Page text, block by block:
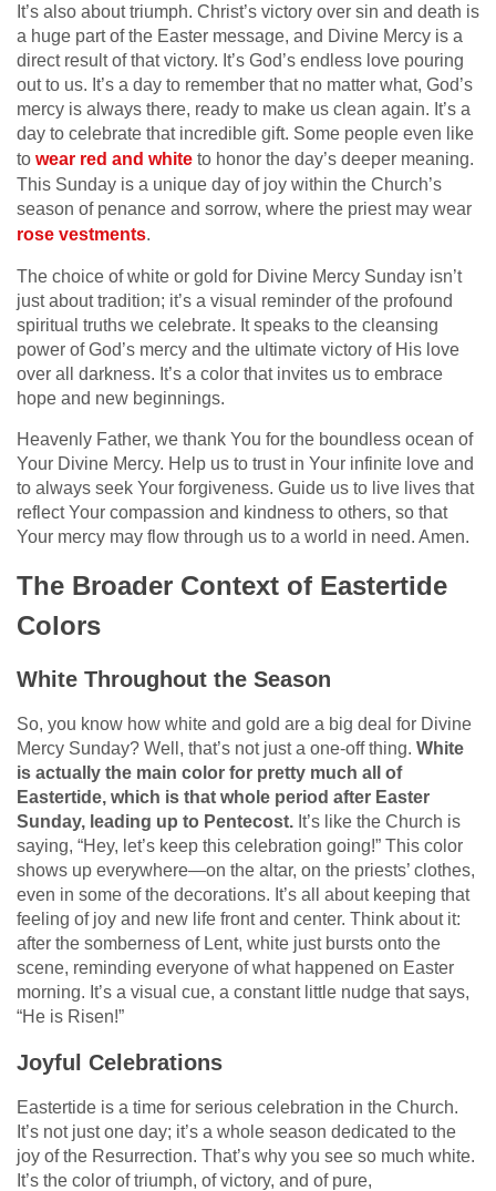
It’s also about triumph. Christ’s victory over sin and death is
a huge part of the Easter message, and Divine Mercy is a
direct result of that victory. It’s God’s endless love pouring
out to us. It’s a day to remember that no matter what, God’s
mercy is always there, ready to make us clean again. It’s a
day to celebrate that incredible gift. Some people even like
to wear red and white to honor the day’s deeper meaning.
This Sunday is a unique day of joy within the Church’s
season of penance and sorrow, where the priest may wear
rose vestments.
The choice of white or gold for Divine Mercy Sunday isn’t
just about tradition; it’s a visual reminder of the profound
spiritual truths we celebrate. It speaks to the cleansing
power of God’s mercy and the ultimate victory of His love
over all darkness. It’s a color that invites us to embrace
hope and new beginnings.
Heavenly Father, we thank You for the boundless ocean of
Your Divine Mercy. Help us to trust in Your infinite love and
to always seek Your forgiveness. Guide us to live lives that
reflect Your compassion and kindness to others, so that
Your mercy may flow through us to a world in need. Amen.
The Broader Context of Eastertide
Colors
White Throughout the Season
So, you know how white and gold are a big deal for Divine
Mercy Sunday? Well, that’s not just a one-off thing. White
is actually the main color for pretty much all of
Eastertide, which is that whole period after Easter
Sunday, leading up to Pentecost. It’s like the Church is
saying, “Hey, let’s keep this celebration going!” This color
shows up everywhere—on the altar, on the priests’ clothes,
even in some of the decorations. It’s all about keeping that
feeling of joy and new life front and center. Think about it:
after the somberness of Lent, white just bursts onto the
scene, reminding everyone of what happened on Easter
morning. It’s a visual cue, a constant little nudge that says,
“He is Risen!”
Joyful Celebrations
Eastertide is a time for serious celebration in the Church.
It’s not just one day; it’s a whole season dedicated to the
joy of the Resurrection. That’s why you see so much white.
It’s the color of triumph, of victory, and of pure,